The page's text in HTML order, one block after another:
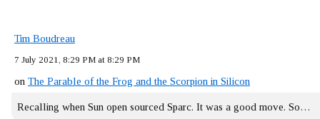
Tim Boudreau
7 July 2021, 8:29 PM at 8:29 PM
on The Parable of the Frog and the Scorpion in Silicon
Recalling when Sun open sourced Sparc. It was a good move. So…